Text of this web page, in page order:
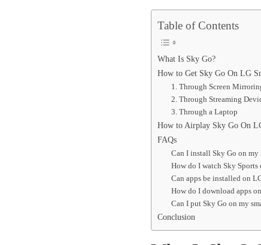
Table of Contents
What Is Sky Go?
How to Get Sky Go On LG
1. Through Screen
2. Through Streaming
3. Through a Laptop
How to Airplay Sky Go On
FAQs
Can I install Sky Go on my
How do I watch Sky Sports
Can apps be installed on
How do I download apps
Can I put Sky Go on my
Conclusion